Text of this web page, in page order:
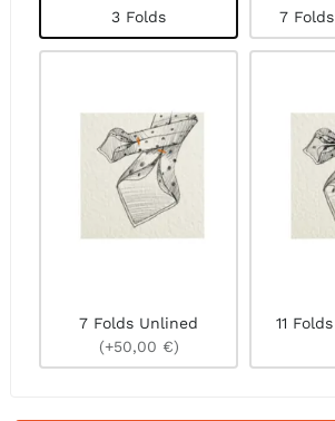
3 Folds 7 Folds
7 Folds Unlined
(+50,00 €)
11 Folds